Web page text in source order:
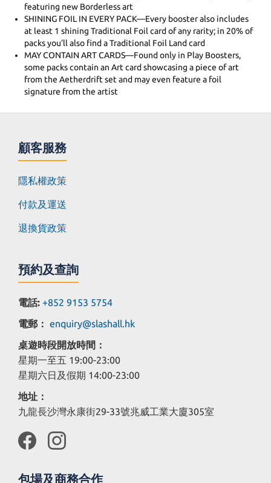
featuring new Borderless art
SHINING FOIL IN EVERY PACK—Every booster also includes
at least 1 shining Traditional Foil card of any rarity; in 20% of
packs you’ll also find a Traditional Foil Land card
MAY CONTAIN ART CARDS—Found only in Play Boosters,
some packs contain an Art card showcasing a piece of art
from the Aetherdrift set and may even feature a foil
signature from the artist
顧客服務
隱私權政策
付款及運送
退換貨政策
預約及查詢
電話: +852 9153 5754
電郵： enquiry@slashall.hk
桌遊時段開放時間：
星期一至五 19:00-23:00
星期六日及假期 14:00-23:00
地址：
九龍長沙灣永康街29-33號兆威工業大廈305室
包場及商務合作